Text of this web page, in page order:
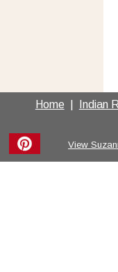
Home Indian
View